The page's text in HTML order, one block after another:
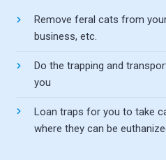
Remove feral cats from
business, etc.
Do the trapping and
you
Loan traps for you to take
where they can be